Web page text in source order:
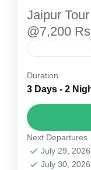
Jaipur
@7,200
Explore the
Devotional
Tour
offers a
Duration
3 Days - 2
Next Departures
July 29, 2026
July 30, 2026